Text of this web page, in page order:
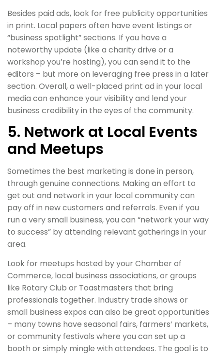
Besides paid ads, look for free publicity opportunities
in print. Local papers often have event listings or
“business spotlight” sections. If you have a
noteworthy update (like a charity drive or a
workshop you’re hosting), you can send it to the
editors – but more on leveraging free press in a later
section. Overall, a well-placed print ad in your local
media can enhance your visibility and lend your
business credibility in the eyes of the community.
5. Network at Local Events
and Meetups
Sometimes the best marketing is done in person,
through genuine connections. Making an effort to
get out and network in your local community can
pay off in new customers and referrals. Even if you
run a very small business, you can “network your way
to success” by attending relevant gatherings in your
area.
Look for meetups hosted by your Chamber of
Commerce, local business associations, or groups
like Rotary Club or Toastmasters that bring
professionals together. Industry trade shows or
small business expos can also be great opportunities
– many towns have seasonal fairs, farmers’ markets,
or community festivals where you can set up a
booth or simply mingle with attendees. The goal is to